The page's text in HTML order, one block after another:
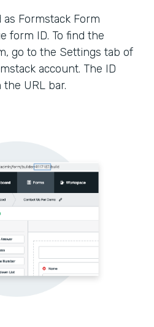
Formstack Form
form ID. To find the
go to the Settings tab of
account. The ID
URL bar.